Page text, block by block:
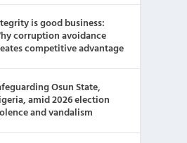
is good business:
corruption avoidance
competitive advantage
Osun State,
amid 2026 election
and vandalism